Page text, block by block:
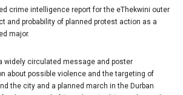
crime intelligence report for the eThekwini outer
and probability of planned protest action as a
major.
widely circulated message and poster
about possible violence and the targeting of
the city and a planned march in the Durban